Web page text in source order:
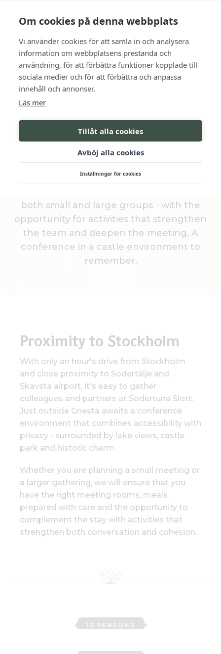
Om cookies på denna webbplats
Vi använder cookies för att samla in och analysera
information om webbplatsens prestanda och
användning, för att förbättra funktioner kopplade till
sociala medier och för att förbättra och anpassa
innehåll och annonser.
Läs mer
Tillåt alla cookies
Avböj alla cookies
Inställningar för cookies
BOOK
Premises in Gnesta
CONFERENCE ROOMS
At Södertuna Slott , you will meet in
meeting rooms and meeting facilities with
historical character and modern comfort.
both small and large groups - with the
opportunity for activities that strengthen
the team and deepen the meeting. A
conference in a castle environment to
remember.
Proximity to Stockholm
With only an hour's drive from Stockholm
and close proximity to Södertälje and
Skavsta airport, it's easy to gather
colleagues and partners at Södertuna Slott.
Just outside Gnesta awaits a conference
environment that combines accessibility with
privacy - surrounded by lake views, castle
park and historic charm.
Whether you are planning a small meeting or
a larger gathering, we will ensure that you
have the right meeting rooms, meals
prepared with care and the opportunity to
complement the stay with activities that
strengthen both conversation and cohesion.
12 PERSONS
Ebba